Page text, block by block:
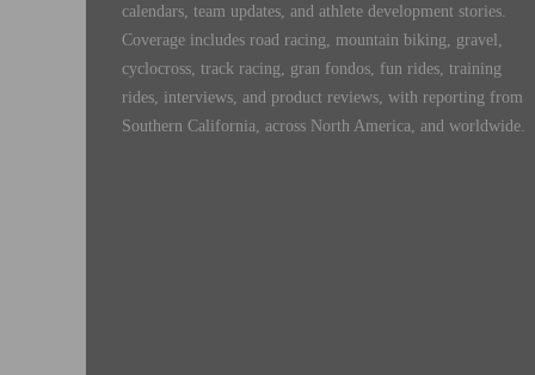
calendars, team updates, and athlete development stories.
Coverage includes road racing, mountain biking, gravel,
cyclocross, track racing, gran fondos, fun rides, training
rides, interviews, and product reviews, with reporting from
Southern California, across North America, and worldwide.